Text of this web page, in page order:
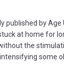
published by Age
at home for
the
some